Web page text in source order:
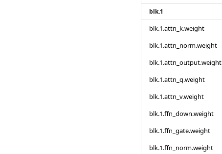
blk.1
blk.1.attn_k.weight
blk.1.attn_norm.weight
blk.1.attn_output.weight
blk.1.attn_q.weight
blk.1.attn_v.weight
blk.1.ffn_down.weight
blk.1.ffn_gate.weight
blk.1.ffn_norm.weight